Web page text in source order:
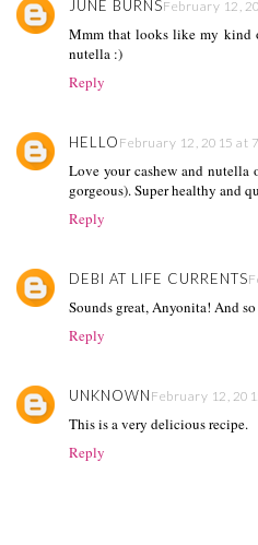
JUNE BURNSFebruary 12,
Mmm that looks like my kind
nutella :)
Reply
HELLO February 12, 2015 at
Love your cashew and nutella
gorgeous). Super healthy and
Reply
DEBI AT LIFE CURRENTS
Sounds great, Anyonita! And
Reply
UNKNOWN February 12,
This is a very delicious recipe.
Reply